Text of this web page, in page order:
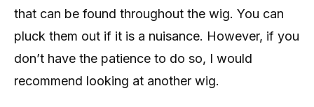
that can be found throughout the wig. You can
pluck them out if it is a nuisance. However, if you
don’t have the patience to do so, I would
recommend looking at another wig.